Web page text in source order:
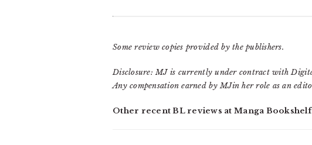
Some review copies provided by the publishers.
Disclosure: MJ is currently under contract with
Any compensation earned by MJin her role as an
Other recent BL reviews at Manga